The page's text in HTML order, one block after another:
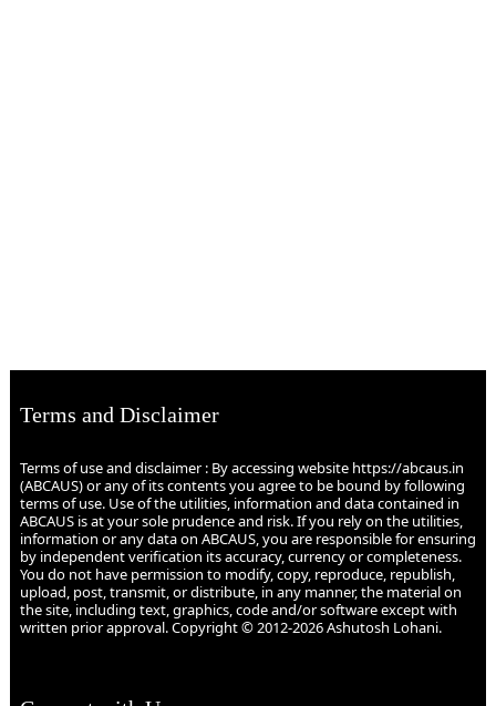
Terms and Disclaimer
Terms of use and disclaimer : By accessing website https://abcaus.in
(ABCAUS) or any of its contents you agree to be bound by following
terms of use. Use of the utilities, information and data contained in
ABCAUS is at your sole prudence and risk. If you rely on the utilities,
information or any data on ABCAUS, you are responsible for ensuring
by independent verification its accuracy, currency or completeness.
You do not have permission to modify, copy, reproduce, republish,
upload, post, transmit, or distribute, in any manner, the material on
the site, including text, graphics, code and/or software except with
written prior approval. Copyright © 2012-2026 Ashutosh Lohani.